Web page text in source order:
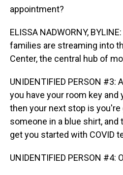
appointment?
ELISSA NADWORNY,
families are streaming into
Center, the central hub of
UNIDENTIFIED PERSON
you have your room key and
then your next stop is
someone in a blue shirt, and
get you started with COVID
UNIDENTIFIED PERSON #4: